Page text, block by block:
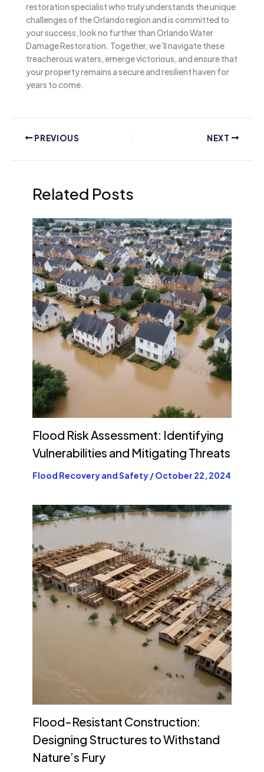
restoration specialist who truly understands the unique
challenges of the Orlando region and is committed to
your success, look no further than Orlando Water
Damage Restoration. Together, we’ll navigate these
treacherous waters, emerge victorious, and ensure that
your property remains a secure and resilient haven for
years to come.
PREVIOUS NEXT
Related Posts
Flood Risk Assessment: Identifying
Vulnerabilities and Mitigating Threats
Flood Recovery and Safety/October 22, 2024
Flood-Resistant Construction:
Designing Structures to Withstand
Nature’s Fury